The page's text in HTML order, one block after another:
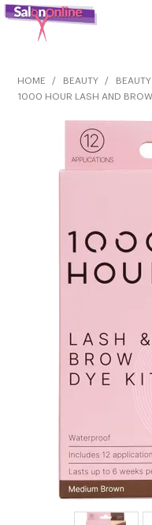
HOME / BEAUTY / BEAUTY
1000 HOUR LASH AND